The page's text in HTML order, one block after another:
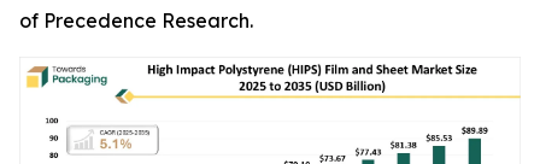
of Precedence Research.